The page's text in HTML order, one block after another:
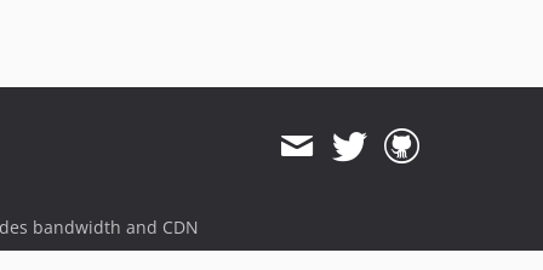
bandwidth and CDN